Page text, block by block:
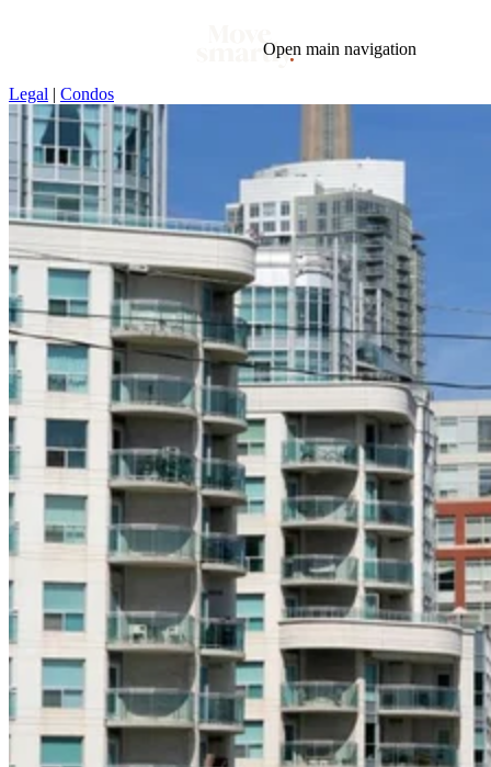
Open main navigation
Blog
Market
Mortgage
Geotag: Toronto and GTA
Condos
Legal | Condos